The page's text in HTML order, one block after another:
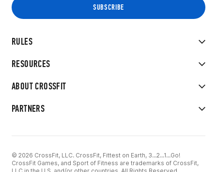
RULES
RESOURCES
ABOUT CROSSFIT
PARTNERS
© 2026 CrossFit, LLC. CrossFit, Fittest on Earth, 3...2...1...Go!
CrossFit Games, and Sport of Fitness are trademarks of CrossFit,